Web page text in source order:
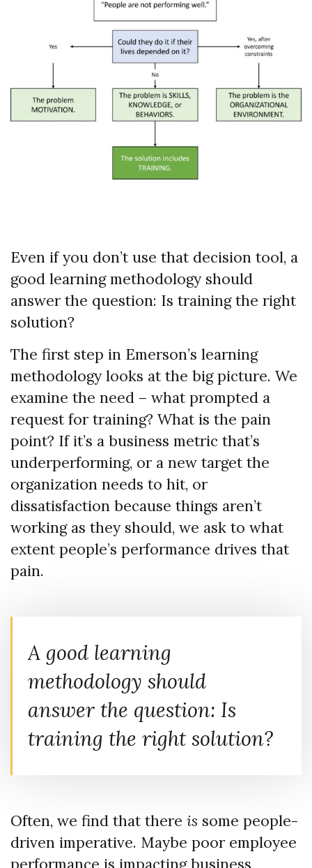
Even if you don’t use that decision tool, a
good learning methodology should
answer the question: Is training the right
solution?
The first step in Emerson’s learning
methodology looks at the big picture. We
examine the need – what prompted a
request for training? What is the pain
point? If it’s a business metric that’s
underperforming, or a new target the
organization needs to hit, or
dissatisfaction because things aren’t
working as they should, we ask to what
extent people’s performance drives that
pain.
A good learning
methodology should
answer the question: Is
training the right solution?
Often, we find that there is some people-
driven imperative. Maybe poor employee
performance is impacting business